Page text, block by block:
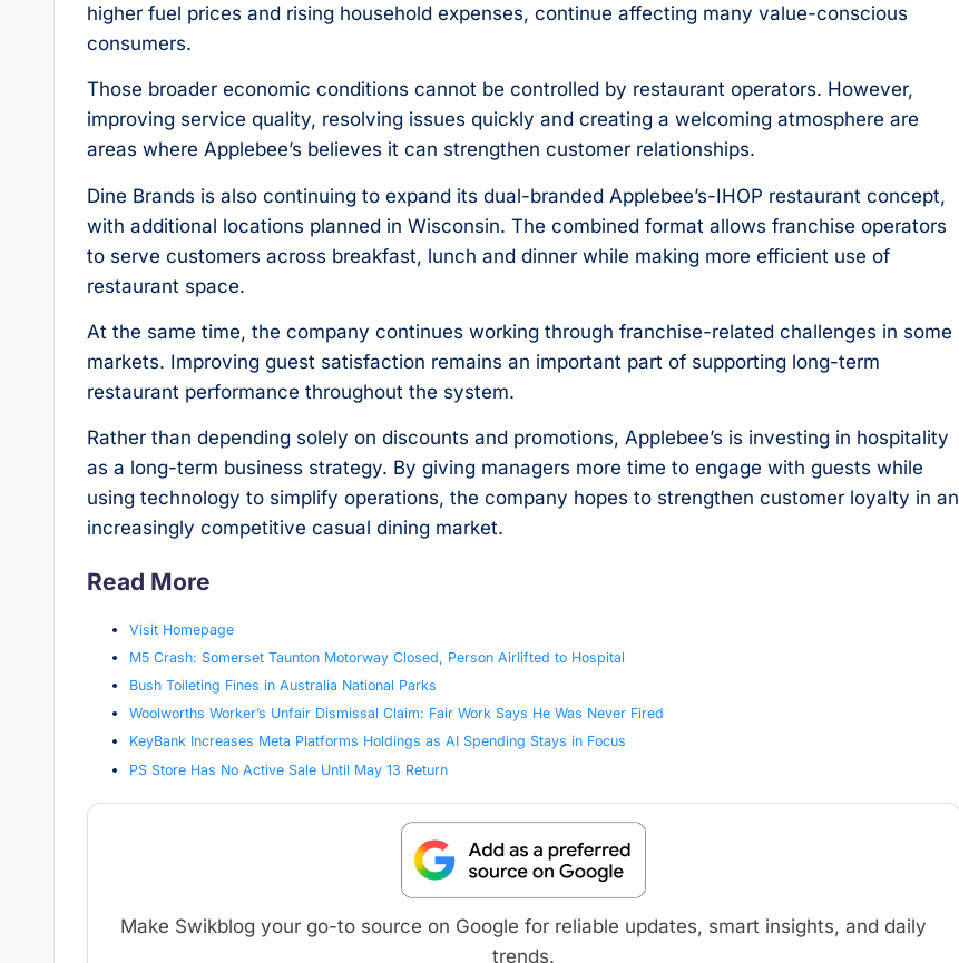
higher fuel prices and rising household expenses, continue affecting many value-conscious
consumers.
Those broader economic conditions cannot be controlled by restaurant operators. However,
improving service quality, resolving issues quickly and creating a welcoming atmosphere are
areas where Applebee’s believes it can strengthen customer relationships.
Dine Brands is also continuing to expand its dual-branded Applebee’s-IHOP restaurant concept,
with additional locations planned in Wisconsin. The combined format allows franchise operators
to serve customers across breakfast, lunch and dinner while making more efficient use of
restaurant space.
At the same time, the company continues working through franchise-related challenges in some
markets. Improving guest satisfaction remains an important part of supporting long-term
restaurant performance throughout the system.
Rather than depending solely on discounts and promotions, Applebee’s is investing in hospitality
as a long-term business strategy. By giving managers more time to engage with guests while
using technology to simplify operations, the company hopes to strengthen customer loyalty in an
increasingly competitive casual dining market.
Read More
Visit Homepage
M5 Crash: Somerset Taunton Motorway Closed, Person Airlifted to Hospital
Bush Toileting Fines in Australia National Parks
Woolworths Worker’s Unfair Dismissal Claim: Fair Work Says He Was Never Fired
KeyBank Increases Meta Platforms Holdings as AI Spending Stays in Focus
PS Store Has No Active Sale Until May 13 Return
Make Swikblog your go-to source on Google for reliable updates, smart insights, and daily
trends.